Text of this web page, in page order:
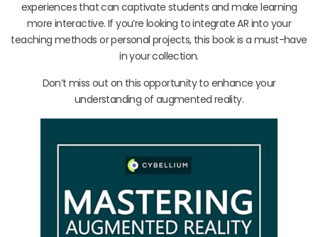
experiences that can captivate students and make learning
more interactive. If you’re looking to integrate AR into your
teaching methods or personal projects, this book is a must-have
in your collection.
Don’t miss out on this opportunity to enhance your
understanding of augmented reality.